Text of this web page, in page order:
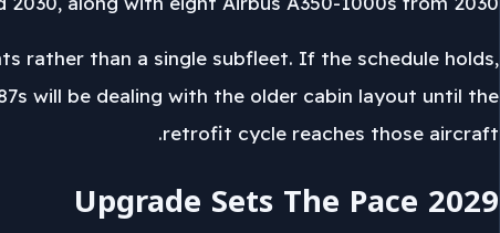
rather than a single subfleet. If the schedule holds,
will be dealing with the older cabin layout until the
retrofit cycle reaches those aircraft.
2029 Upgrade Sets The Pace